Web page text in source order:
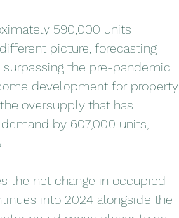
590,000 units
picture, forecasting
the pre-pandemic
development for property
oversupply that has
by 607,000 units,
the net change in occupied
into 2024 alongside the